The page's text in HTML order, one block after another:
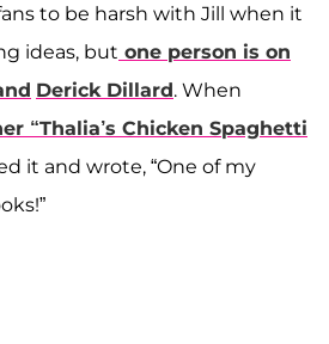
to be harsh with Jill when it
ideas, but one person is on
Derick Dillard. When
“Thalia’s Chicken Spaghetti
it and wrote, “One of my